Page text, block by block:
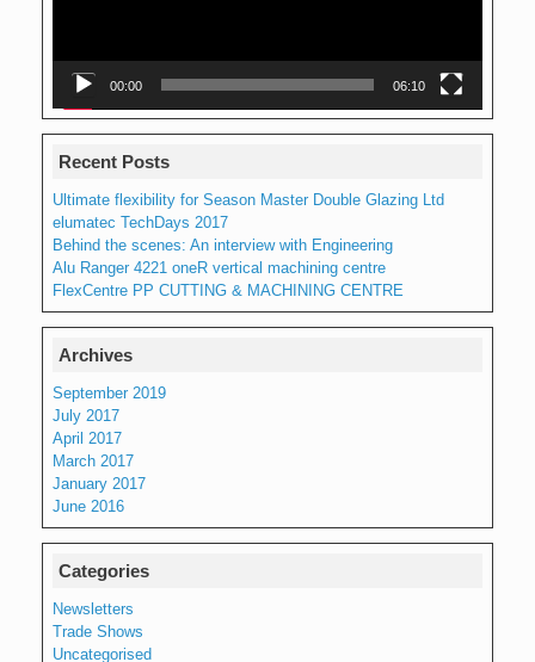
00:00 06:10
Recent Posts
Ultimate flexibility for Season Master Double Glazing Ltd
elumatec TechDays 2017
Behind the scenes: An interview with Engineering
Alu Ranger 4221 oneR vertical machining centre
FlexCentre PP CUTTING & MACHINING CENTRE
Archives
September 2019
July 2017
April 2017
March 2017
January 2017
June 2016
Categories
Newsletters
Trade Shows
Uncategorised